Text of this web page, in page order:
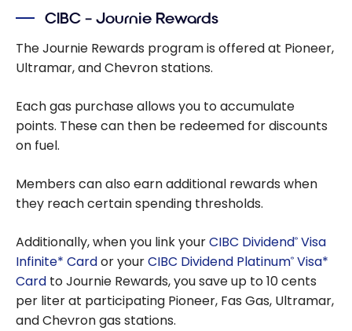
Maximizing
Savings
Maxi and
Provigo
with PC
CIBC – Journie Rewards
The Journie Rewards program is offered at Pioneer,
Ultramar, and Chevron stations.
Each gas purchase allows you to accumulate
points. These can then be redeemed for discounts
on fuel.
Members can also earn additional rewards when
they reach certain spending thresholds.
Additionally, when you link yourCIBC Dividend® Visa
Infinite* Cardor yourCIBC Dividend Platinum® Visa*
Card to Journie Rewards, you save up to 10 cents
per liter at participating Pioneer, Fas Gas, Ultramar,
and Chevron gas stations.